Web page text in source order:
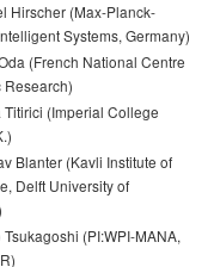
Hirscher (Max-Planck-
Systems, Germany)
(French National Centre
Research)
Titirici (Imperial College
Blanter (Kavli Institute of
Delft University of
Tsukagoshi (PI:WPI-MANA,